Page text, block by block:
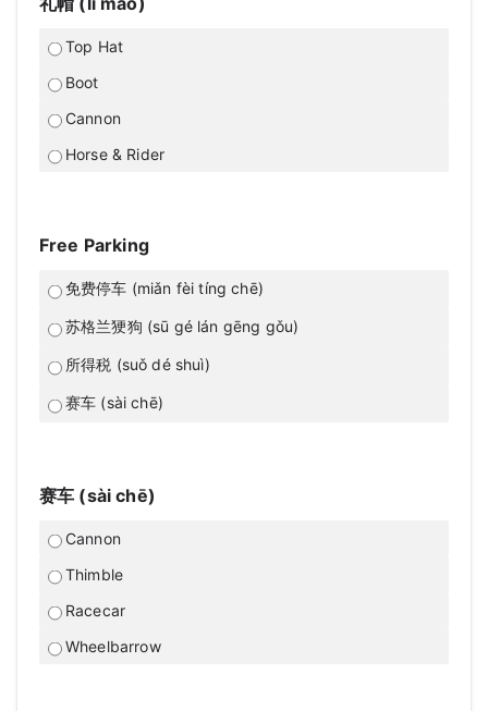
Top Hat
Boot
Cannon
Horse & Rider
Free Parking
免费停车 (miǎn fèi tíng chē)
苏格兰㹴狗 (sū gé lán gēng gǒu)
所得税 (suǒ dé shuì)
赛车 (sài chē)
赛车 (sài chē)
Cannon
Thimble
Racecar
Wheelbarrow